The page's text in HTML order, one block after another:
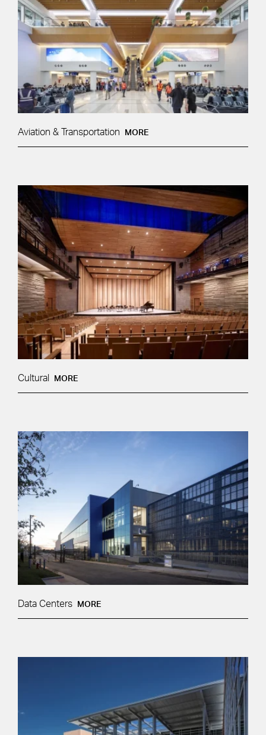
Aviation & Transportation MORE
Cultural MORE
Data Centers MORE